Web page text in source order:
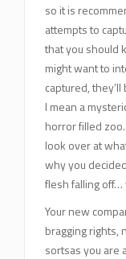
so it is
attempts to
that you should
might want to
captured,
I mean a
horror filled
look over at
why you
flesh falling off…
Your new
bragging rights,
sortsas you are